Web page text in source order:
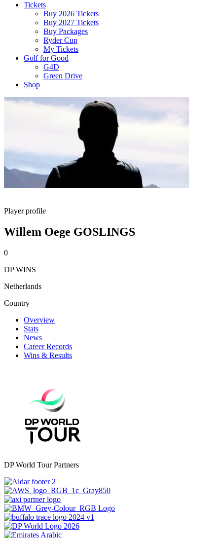
Tickets
Buy 2026 Tickets
Buy 2027 Tickets
Buy Packages
Ryder Cup
My Tickets
Golf for Good
G4D
Green Drive
Shop
Player profile
Willem Oege GOSLINGS
0
DP WINS
Netherlands
Country
Overview
Stats
News
Career Records
Wins & Results
DP World Tour Partners